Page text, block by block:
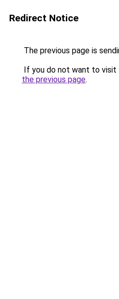
Redirect Notice
The previous page is
If you do not want to visit
the previous page.